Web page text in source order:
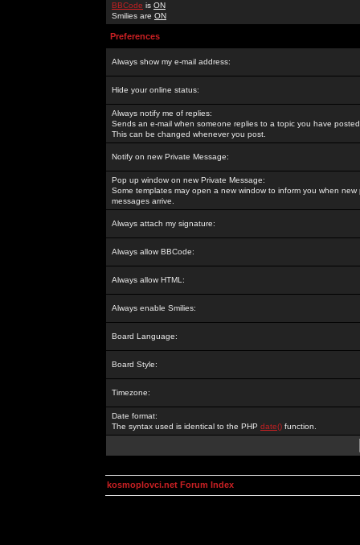
BBCode is ON
Smilies are ON
Preferences
Always show my e-mail address:
Hide your online status:
Always notify me of replies:
Sends an e-mail when someone replies to a topic you have
This can be changed whenever you post.
Notify on new Private Message:
Pop up window on new Private Message:
Some templates may open a new window to inform you when new
messages arrive.
Always attach my signature:
Always allow BBCode:
Always allow HTML:
Always enable Smilies:
Board Language:
Board Style:
Timezone:
Date format:
The syntax used is identical to the PHP date() function.
kosmoplovci.net Forum Index